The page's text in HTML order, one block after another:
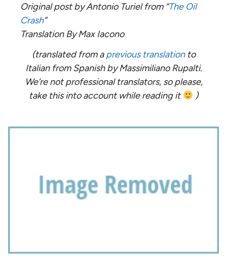
Original post by Antonio Turiel from “The Oil
Crash”
Translation By Max Iacono
(translated from aprevious translationto
Italian from Spanish by Massimiliano Rupalti.
We’re not professional translators, so please,
take this into account while reading it
)